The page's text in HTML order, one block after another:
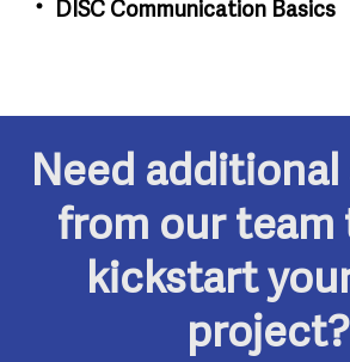
DISC Communication Basics
Need
from our team
kickstart
project?